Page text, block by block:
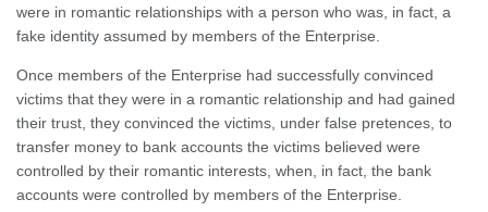
were in romantic relationships with a person who was, in fact, a
fake identity assumed by members of the Enterprise.
Once members of the Enterprise had successfully convinced
victims that they were in a romantic relationship and had gained
their trust, they convinced the victims, under false pretences, to
transfer money to bank accounts the victims believed were
controlled by their romantic interests, when, in fact, the bank
accounts were controlled by members of the Enterprise.